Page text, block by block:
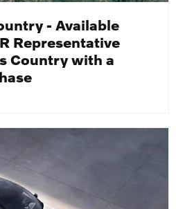
- Available
Representative
Country with a